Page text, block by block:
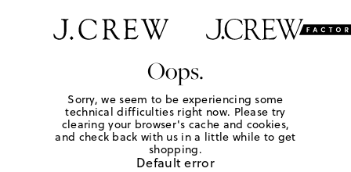
Oops.
Sorry, we seem to be experiencing some
technical difficulties right now. Please try
clearing your browser's cache and cookies,
and check back with us in a little while to get
shopping.
Default error